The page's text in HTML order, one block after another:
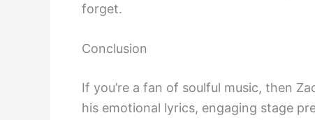
forget.
Conclusion
If you’re a fan of soulful music, then
his emotional lyrics, engaging stage